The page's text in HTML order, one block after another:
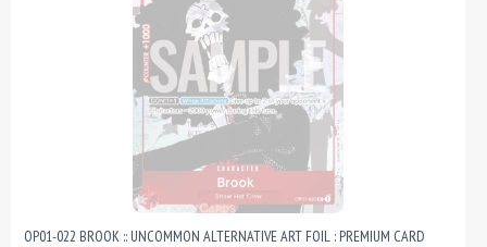
OP01-022 BROOK :: UNCOMMON ALTERNATIVE ART FOIL : PREMIUM CARD